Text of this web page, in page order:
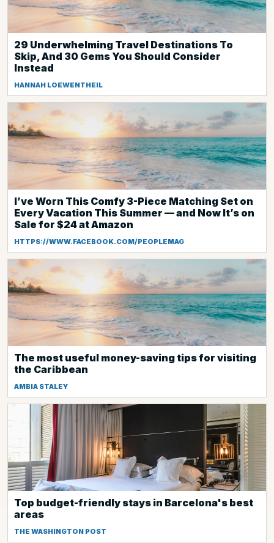
29 Underwhelming Travel Destinations To
Skip, And 30 Gems You Should Consider
Instead
HANNAH LOEWENTHEIL
I’ve Worn This Comfy 3-Piece Matching Set on
Every Vacation This Summer — and Now It’s on
Sale for $24 at Amazon
HTTPS://WWW.FACEBOOK.COM/PEOPLEMAG
The most useful money-saving tips for visiting
the Caribbean
AMBIA STALEY
Top budget-friendly stays in Barcelona's best
areas
THE WASHINGTON POST